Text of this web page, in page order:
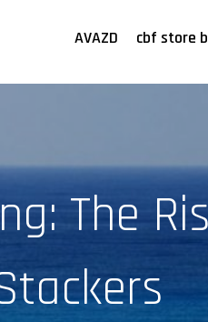
AVAZD cbf store
The